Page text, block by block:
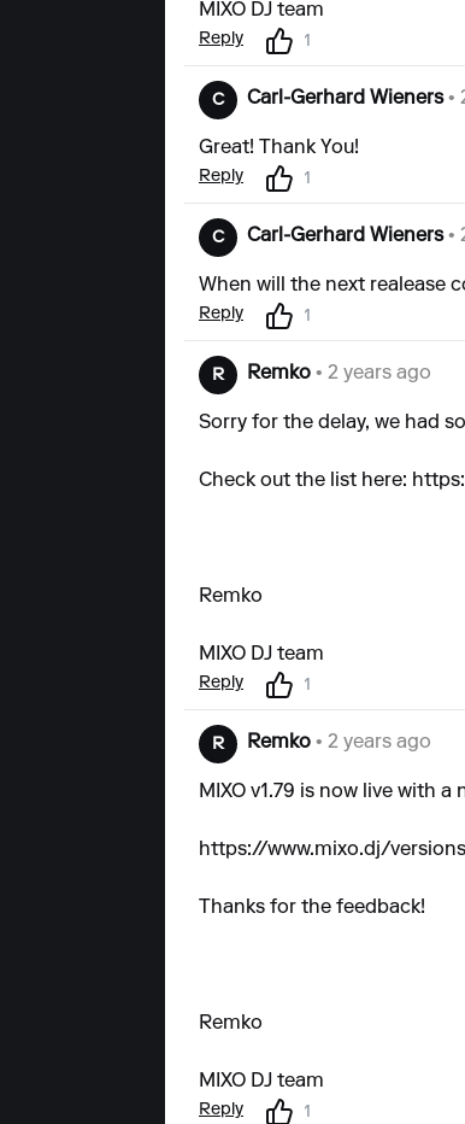
MIXO DJ team
Reply 1
C Carl-Gerhard Wieners•
Great! Thank You!
Reply 1
C Carl-Gerhard Wieners•
When will the next realease
Reply 1
R Remko • 2 years ago
Sorry for the delay, we had
Check out the list here:
Remko
MIXO DJ team
Reply 1
R Remko • 2 years ago
MIXO v1.79 is now live with
https://www.mixo.dj/
Thanks for the feedback!
Remko
MIXO DJ team
Reply 1